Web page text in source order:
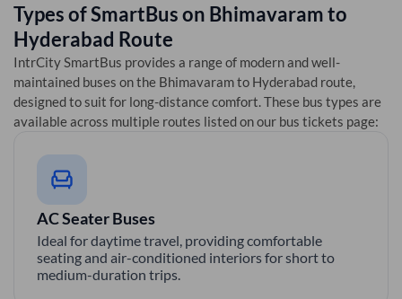
Types of SmartBus on Bhimavaramto
Hyderabad Route
IntrCity SmartBus provides a range of modern and well-
maintained buses on the Bhimavaramto Hyderabad route,
designed to suit for long-distance comfort. These bus types are
available across multiple routes listed on our bus tickets page:
AC Seater Buses
Ideal for daytime travel, providing comfortable
seating and air-conditioned interiors for short to
medium-duration trips.